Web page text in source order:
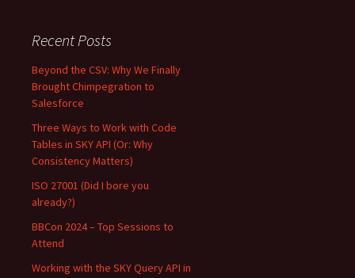
Recent Posts
Beyond the CSV: Why We Finally
Brought Chimpegration to
Salesforce
Three Ways to Work with Code
Tables in SKY API (Or: Why
Consistency Matters)
ISO 27001 (Did I bore you
already?)
BBCon 2024 – Top Sessions to
Attend
Working with the SKY Query API in